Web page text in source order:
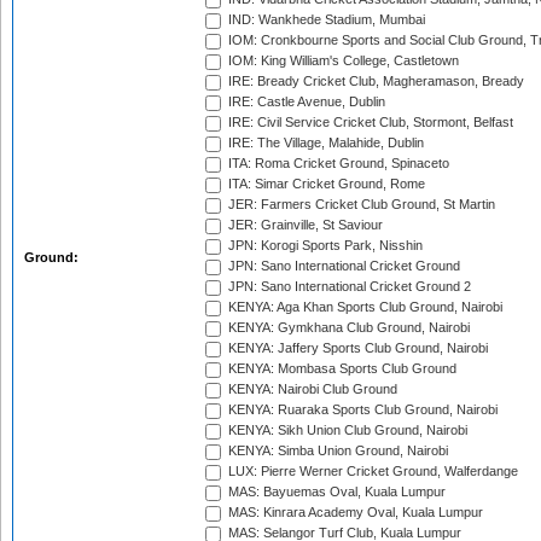
Ground:
IND: Wankhede Stadium, Mumbai
IOM: Cronkbourne Sports and Social Club Ground,
IOM: King William's College, Castletown
IRE: Bready Cricket Club, Magheramason, Bready
IRE: Castle Avenue, Dublin
IRE: Civil Service Cricket Club, Stormont, Belfast
IRE: The Village, Malahide, Dublin
ITA: Roma Cricket Ground, Spinaceto
ITA: Simar Cricket Ground, Rome
JER: Farmers Cricket Club Ground, St Martin
JER: Grainville, St Saviour
JPN: Korogi Sports Park, Nisshin
JPN: Sano International Cricket Ground
JPN: Sano International Cricket Ground 2
KENYA: Aga Khan Sports Club Ground, Nairobi
KENYA: Gymkhana Club Ground, Nairobi
KENYA: Jaffery Sports Club Ground, Nairobi
KENYA: Mombasa Sports Club Ground
KENYA: Nairobi Club Ground
KENYA: Ruaraka Sports Club Ground, Nairobi
KENYA: Sikh Union Club Ground, Nairobi
KENYA: Simba Union Ground, Nairobi
LUX: Pierre Werner Cricket Ground, Walferdange
MAS: Bayuemas Oval, Kuala Lumpur
MAS: Kinrara Academy Oval, Kuala Lumpur
MAS: Selangor Turf Club, Kuala Lumpur